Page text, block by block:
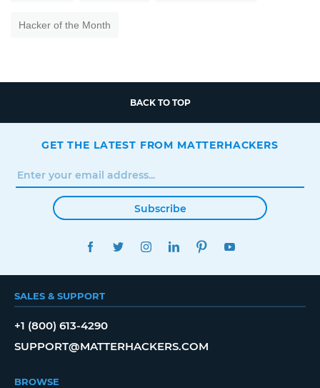
Hacker of the Month
BACK TO TOP
GET THE LATEST FROM MATTERHACKERS
Subscribe
FACEBOOKTWITTERINSTAGRAMLINKEDINPINTEREST
SALES & SUPPORT
+1 (800) 613-4290
SUPPORT@MATTERHACKERS.COM
BROWSE